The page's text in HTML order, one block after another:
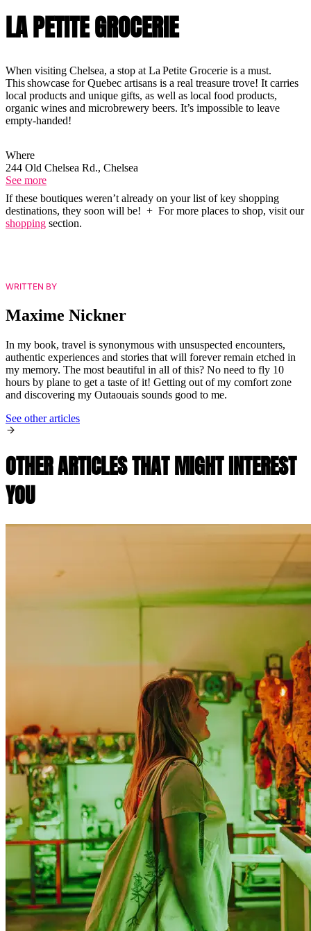
LA PETITE GROCERIE
When visiting Chelsea, a stop at La Petite Grocerie is a must.
This showcase for Quebec artisans is a real treasure trove! It carries
local products and unique gifts, as well as local food products,
organic wines and microbrewery beers. It’s impossible to leave
empty-handed!
Where
244 Old Chelsea Rd., Chelsea
See more
If these boutiques weren’t already on your list of key shopping
destinations, they soon will be! + For more places to shop, visit our
shopping section.
WRITTEN BY
Maxime Nickner
In my book, travel is synonymous with unsuspected encounters,
authentic experiences and stories that will forever remain etched in
my memory. The most beautiful in all of this? No need to fly 10
hours by plane to get a taste of it! Getting out of my comfort zone
and discovering my Outaouais sounds good to me.
See other articles
OTHER ARTICLES THAT MIGHT INTEREST
YOU